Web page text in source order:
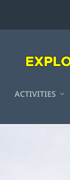
ACTIVITIES